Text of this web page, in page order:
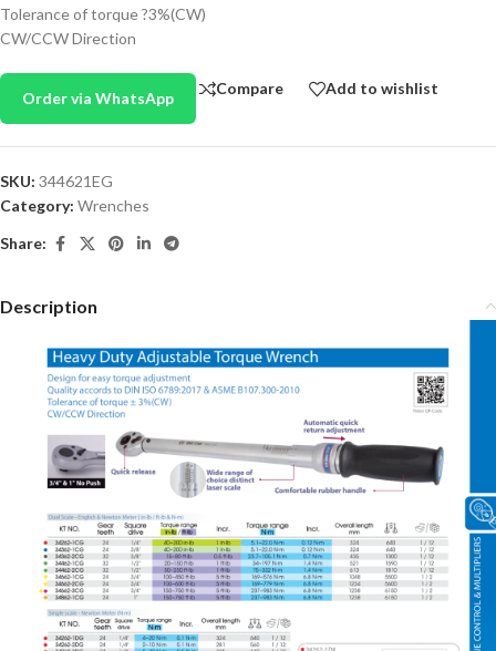
Tolerance of torque ?3%(CW)
CW/CCW Direction
Order via WhatsApp
Compare Add to wishlist
SKU: 344621EG
Category: Wrenches
Share:
Description